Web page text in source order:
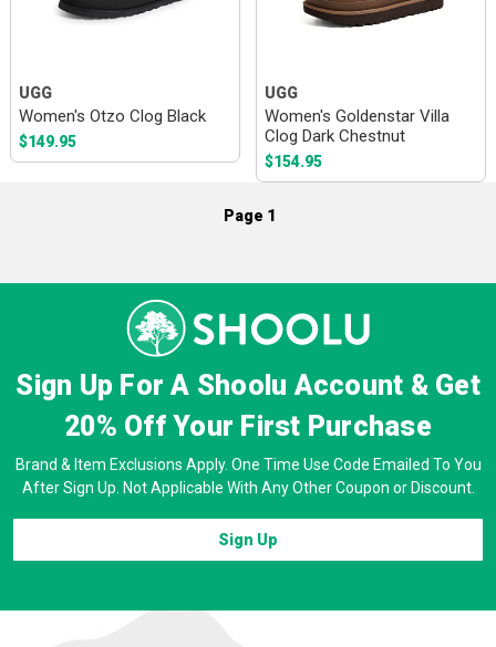
UGG
Women's Otzo Clog Black
$149.95
UGG
Women's Goldenstar Villa
Clog Dark Chestnut
$154.95
Page 1
Sign Up For A Shoolu Account & Get
20% OffYour First Purchase
Brand & Item Exclusions Apply. One Time Use Code Emailed To You
After Sign Up. Not Applicable With Any Other Coupon or Discount.
Sign Up